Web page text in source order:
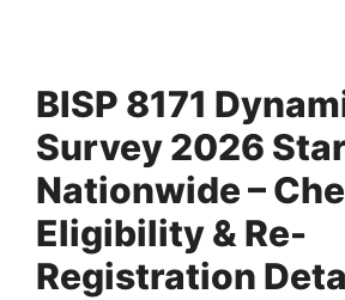
BISP 8171
Survey 2026
Nationwide –
Eligibility & Re-
Registration